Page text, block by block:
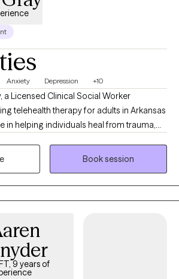
Anxiety Depression +10
a Licensed Clinical Social Worker
telehealth therapy for adults in Arkansas
in helping individuals heal from trauma,
life stressors using evidence-based
EMDR, Cognitive Behavioral Therapy
Book session
9 years of